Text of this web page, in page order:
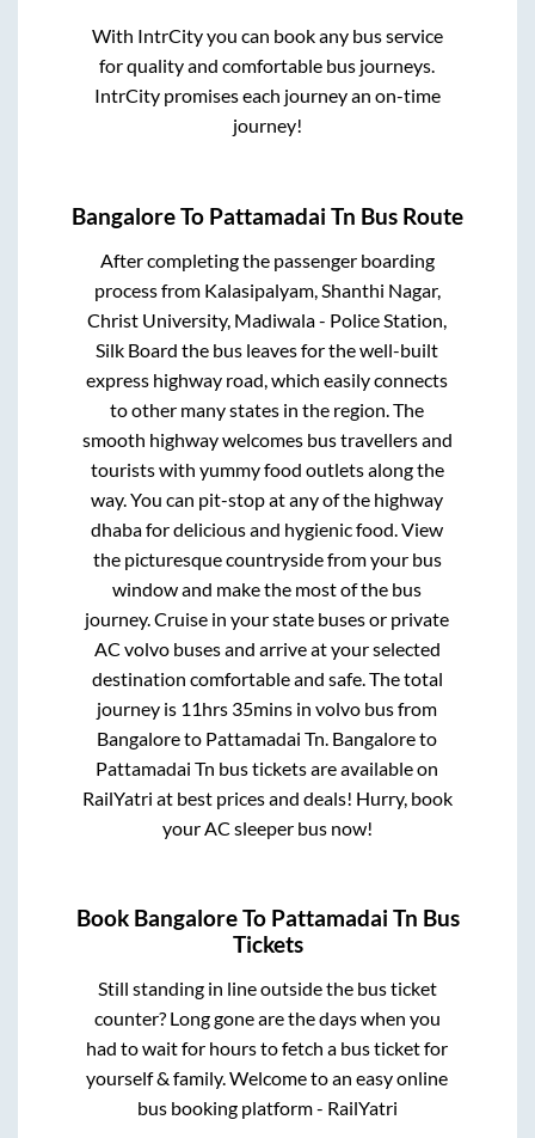
With IntrCity you can book any bus service
for quality and comfortable bus journeys.
IntrCity promises each journey an on-time
journey!
BangaloreTo Pattamadai Tn Bus Route
After completing the passenger boarding
process from Kalasipalyam, Shanthi Nagar,
Christ University, Madiwala - Police Station,
Silk Board the bus leaves for the well-built
express highway road, which easily connects
to other many states in the region. The
smooth highway welcomes bus travellers and
tourists with yummy food outlets along the
way. You can pit-stop at any of the highway
dhaba for delicious and hygienic food. View
the picturesque countryside from your bus
window and make the most of the bus
journey. Cruise in your state buses or private
AC volvo buses and arrive at your selected
destination comfortable and safe. The total
journey is 11hrs 35mins in volvo bus from
Bangaloreto Pattamadai Tn Bangaloreto
Pattamadai Tn bus tickets are available on
RailYatri at best prices and deals! Hurry, book
your AC sleeper bus now!
Book BangaloreTo Pattamadai Tn Bus
Tickets
Still standing in line outside the bus ticket
counter? Long gone are the days when you
had to wait for hours to fetch a bus ticket for
yourself & family. Welcome to an easy online
bus booking platform - RailYatri